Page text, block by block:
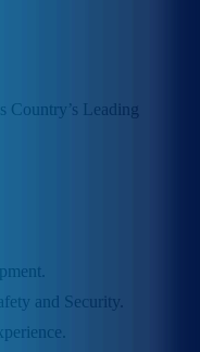
Country’s Leading
and Security.